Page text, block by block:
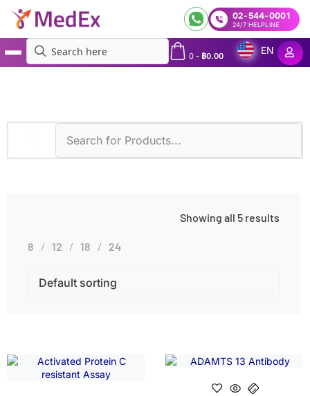
02-544-0001
24/7 HELPLINE
0- ฿0.00
EN
Showing all 5 results
8 12 18 24